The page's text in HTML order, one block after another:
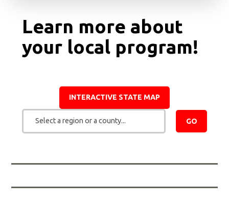
Learn more about
your local program!
INTERACTIVE STATE MAP
Select a region or a county... GO